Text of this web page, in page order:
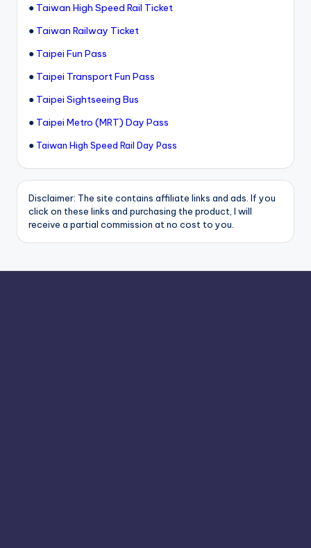
● Taiwan High Speed Rail Ticket
● Taiwan Railway Ticket
● Taipei Fun Pass
● Taipei Transport Fun Pass
● Taipei Sightseeing Bus
● Taipei Metro (MRT) Day Pass
● Taiwan High Speed Rail Day Pass
Disclaimer: The site contains affiliate links and ads. If you
click on these links and purchasing the product, I will
receive a partial commission at no cost to you.